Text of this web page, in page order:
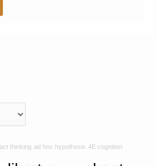
thinking ad hoc hypothesis 4E cognition